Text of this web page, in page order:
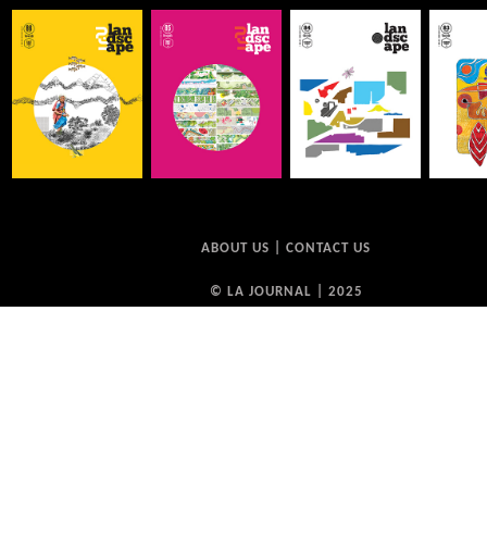
ABOUT US CONTACT US
© LA JOURNAL | 2025